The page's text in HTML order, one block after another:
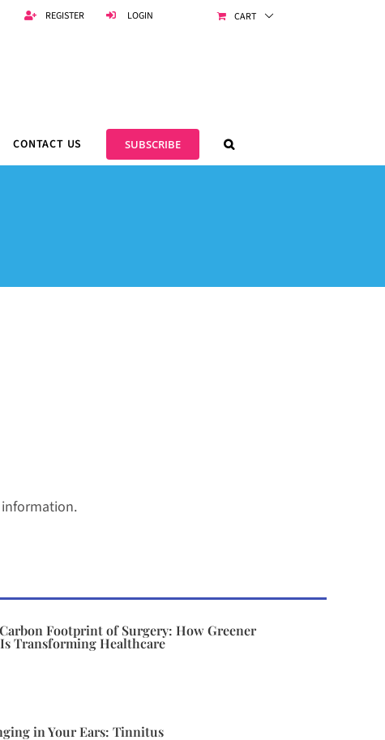
REGISTER LOGIN CART
CONTACT US SUBSCRIBE
Footprint of Surgery: How Greener
Transforming Healthcare
in Your Ears: Tinnitus